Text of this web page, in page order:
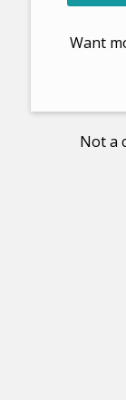
Want
Not a